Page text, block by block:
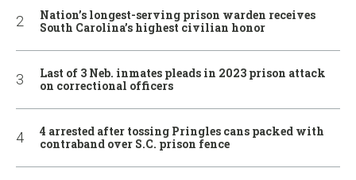
Nation’s longest-serving prison warden receives
South Carolina’s highest civilian honor
Last of 3 Neb. inmates pleads in 2023 prison attack
on correctional officers
4 arrested after tossing Pringles cans packed with
contraband over S.C. prison fence